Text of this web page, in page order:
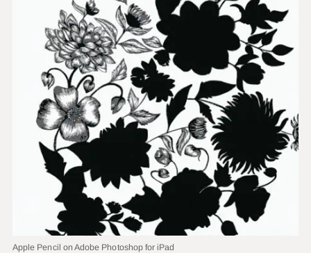
Apple Pencil on Adobe Photoshop for iPad